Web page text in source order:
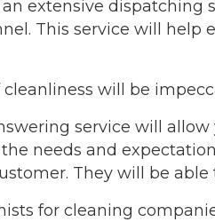
extensive
This service will
will be
service will
needs and
They will be
for cleaning